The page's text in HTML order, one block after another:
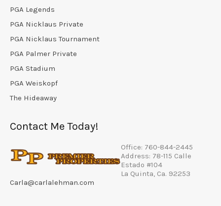
PGA Legends
PGA Nicklaus Private
PGA Nicklaus Tournament
PGA Palmer Private
PGA Stadium
PGA Weiskopf
The Hideaway
Contact Me Today!
Office: 760-844-2445
Address: 78-115 Calle
Estado #104
La Quinta, Ca. 92253
Carla@carlalehman.com